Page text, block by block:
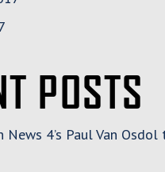
POSTS
News 4’s Paul Van Osdol